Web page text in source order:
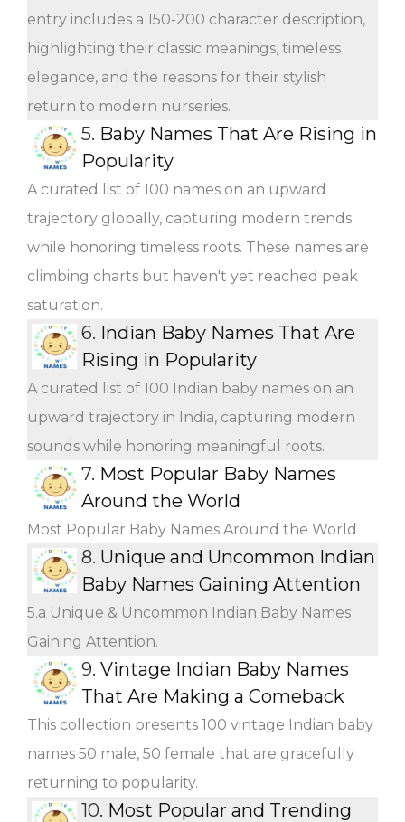
entry includes a 150-200 character description,
highlighting their classic meanings, timeless
elegance, and the reasons for their stylish
return to modern nurseries.
5. Baby Names That Are Rising in
Popularity
A curated list of 100 names on an upward
trajectory globally, capturing modern trends
while honoring timeless roots. These names are
climbing charts but haven't yet reached peak
saturation.
6. Indian Baby Names That Are
Rising in Popularity
A curated list of 100 Indian baby names on an
upward trajectory in India, capturing modern
sounds while honoring meaningful roots.
7. Most Popular Baby Names
Around the World
Most Popular Baby Names Around the World
8. Unique and Uncommon Indian
Baby Names Gaining Attention
5.a Unique & Uncommon Indian Baby Names
Gaining Attention.
9. Vintage Indian Baby Names
That Are Making a Comeback
This collection presents 100 vintage Indian baby
names 50 male, 50 female that are gracefully
returning to popularity.
10. Most Popular and Trending